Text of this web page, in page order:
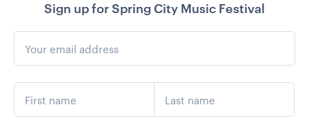
Sign up for Spring City Music Festival